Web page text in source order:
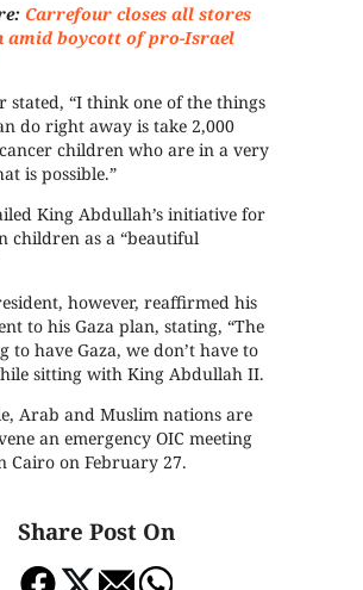
Carrefour closes all stores
amid boycott of pro-Israel
stated, “I think one of the things
do right away is take 2,000
children who are in a very
is possible.”
King Abdullah’s initiative for
children as a “beautiful
however, reaffirmed his
to his Gaza plan, stating, “The
to have Gaza, we don’t have to
sitting with King Abdullah II.
Arab and Muslim nations are
an emergency OIC meeting
Cairo on February 27.
Share Post On